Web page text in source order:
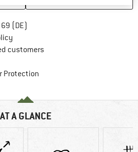
(DE)
customers
Protection
AT A GLANCE